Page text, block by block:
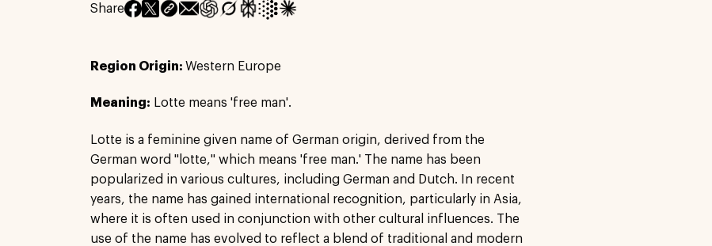
Share
Region Origin: Western Europe
Meaning: Lotte means 'free man'.
Lotte is a feminine given name of German origin, derived from the
German word "lotte," which means 'free man.' The name has been
popularized in various cultures, including German and Dutch. In recent
years, the name has gained international recognition, particularly in Asia,
where it is often used in conjunction with other cultural influences. The
use of the name has evolved to reflect a blend of traditional and modern